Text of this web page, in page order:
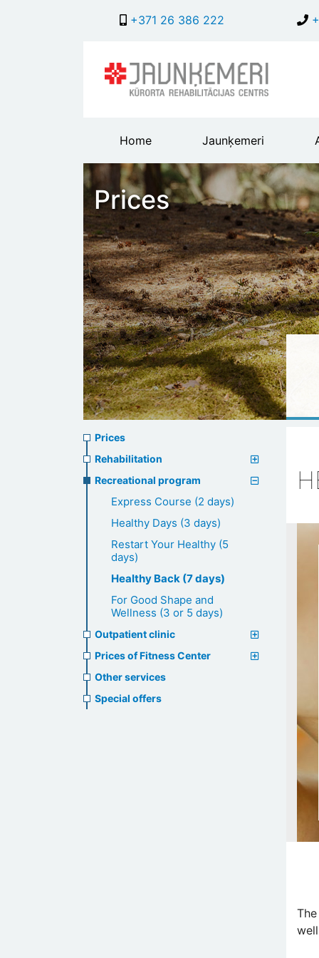
+371 26 386 222
Main
header
menu
Home Jaunķemeri
Prices
Prices
menu
Prices
Rehabilitation
Recreational program
Express Course (2 days)
Healthy Days (3 days)
Restart Your Healthy (5
days)
Healthy Back (7 days)
For Good Shape and
Wellness (3 or 5 days)
Outpatient clinic
Prices of Fitness Center
Other services
Special offers